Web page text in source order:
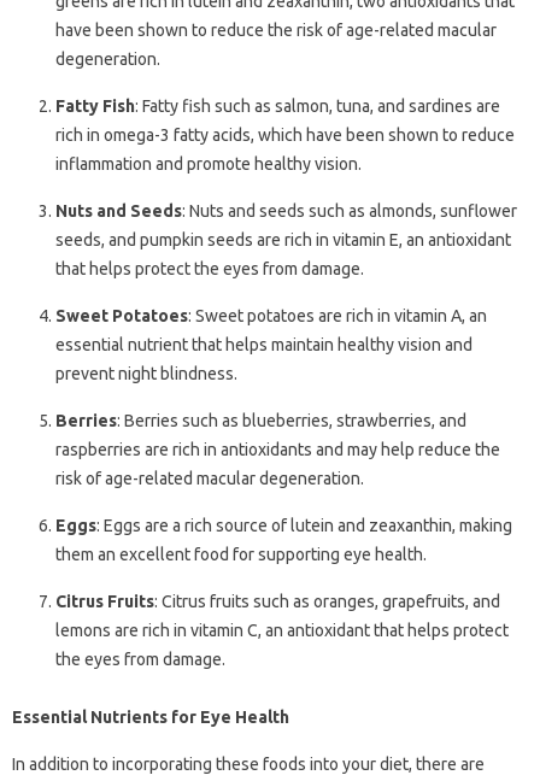
have been shown to reduce the risk of age-related macular
degeneration.
Fatty Fish: Fatty fish such as salmon, tuna, and sardines are
rich in omega-3 fatty acids, which have been shown to reduce
inflammation and promote healthy vision.
Nuts and Seeds: Nuts and seeds such as almonds, sunflower
seeds, and pumpkin seeds are rich in vitamin E, an antioxidant
that helps protect the eyes from damage.
Sweet Potatoes: Sweet potatoes are rich in vitamin A, an
essential nutrient that helps maintain healthy vision and
prevent night blindness.
Berries: Berries such as blueberries, strawberries, and
raspberries are rich in antioxidants and may help reduce the
risk of age-related macular degeneration.
Eggs: Eggs are a rich source of lutein and zeaxanthin, making
them an excellent food for supporting eye health.
Citrus Fruits: Citrus fruits such as oranges, grapefruits, and
lemons are rich in vitamin C, an antioxidant that helps protect
the eyes from damage.
Essential Nutrients for Eye Health
In addition to incorporating these foods into your diet, there are